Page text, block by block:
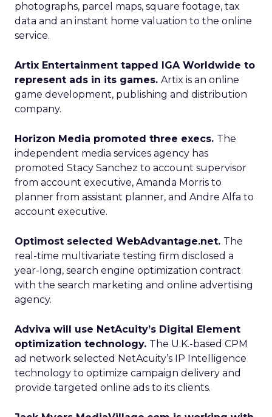
photographs, parcel maps, square footage, tax
data and an instant home valuation to the online
service.
Artix Entertainment tapped IGA Worldwide to
represent ads in its games. Artix is an online
game development, publishing and distribution
company.
Horizon Media promoted three execs. The
independent media services agency has
promoted Stacy Sanchez to account supervisor
from account executive, Amanda Morris to
planner from assistant planner, and Andre Alfa to
account executive.
Optimost selected WebAdvantage.net. The
real-time multivariate testing firm disclosed a
year-long, search engine optimization contract
with the search marketing and online advertising
agency.
Adviva will use NetAcuity’s Digital Element
optimization technology. The U.K.-based CPM
ad network selected NetAcuity’s IP Intelligence
technology to optimize campaign delivery and
provide targeted online ads to its clients.